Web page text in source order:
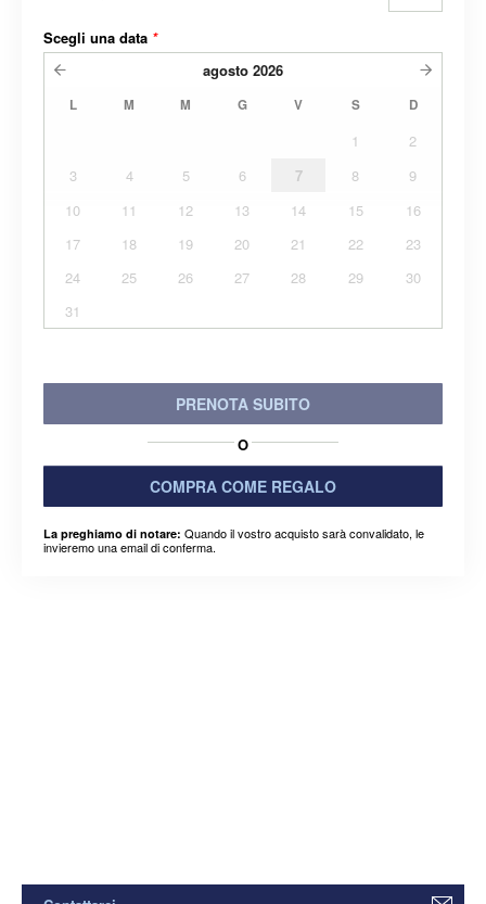
Scegli una data *
agosto 2026
L M M G V S D
1
2
3
4 5 6 7 8
9
10
11 12 13 14 15
16
17
18 19 20 21 22
23
24
25 26 27 28 29
30
31
PRENOTA SUBITO
O
COMPRA COME REGALO
La preghiamo di notare: Quando il vostro acquisto sarà convalidato, le
invieremo una email di conferma.